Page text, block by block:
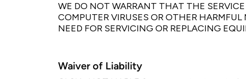
WE DO NOT WARRANT THAT THE
COMPUTER VIRUSES OR OTHER
NEED FOR SERVICING OR REPLACING
Waiver of Liability